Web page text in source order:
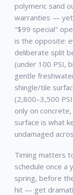
polymeric sand
warranties — yet
"$99 special"
is the opposite:
deliberate split
(under 100 PSI,
gentle
shingle/tile
(2,800–3,500
only on
surface is what
undamaged
Timing matters
schedule once
spring, before
hit — get